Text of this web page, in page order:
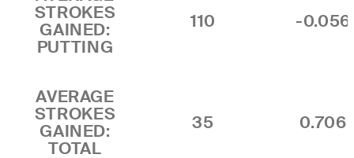
STROKES
GAINED:
PUTTING
110 -0.056
AVERAGE
STROKES
GAINED:
TOTAL
35 0.706